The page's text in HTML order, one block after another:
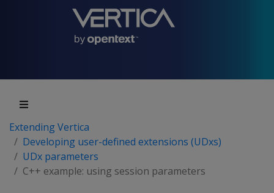
Extending Vertica
Developing user-defined extensions (UDxs)
UDx parameters
C++ example: using session parameters